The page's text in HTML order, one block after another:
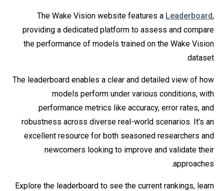
The Wake Vision website features a Leaderboard,
providing a dedicated platform to assess and compare
the performance of models trained on the Wake Vision
dataset.
The leaderboard enables a clear and detailed view of how
models perform under various conditions, with
performance metrics like accuracy, error rates, and
robustness across diverse real-world scenarios. It’s an
excellent resource for both seasoned researchers and
newcomers looking to improve and validate their
approaches.
Explore the leaderboard to see the current rankings, learn